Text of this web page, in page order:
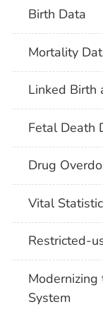
Birth Data
Mortality
Linked Birth
Fetal Death
Drug
Vital
Restricted-
System